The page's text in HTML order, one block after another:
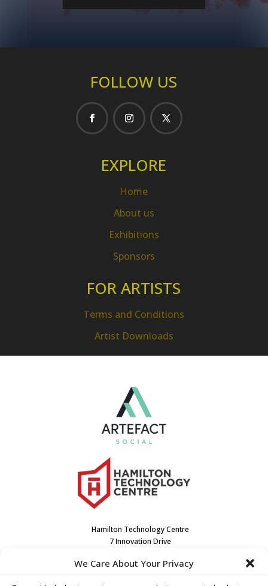
We Care About Your Privacy
FOLLOW US
EXPLORE
Home
About us
Exhibitions
Sponsors
FOR ARTISTS
Terms and Conditions
Artist Downloads
Hamilton Technology Centre
7 Innovation Drive
Canada